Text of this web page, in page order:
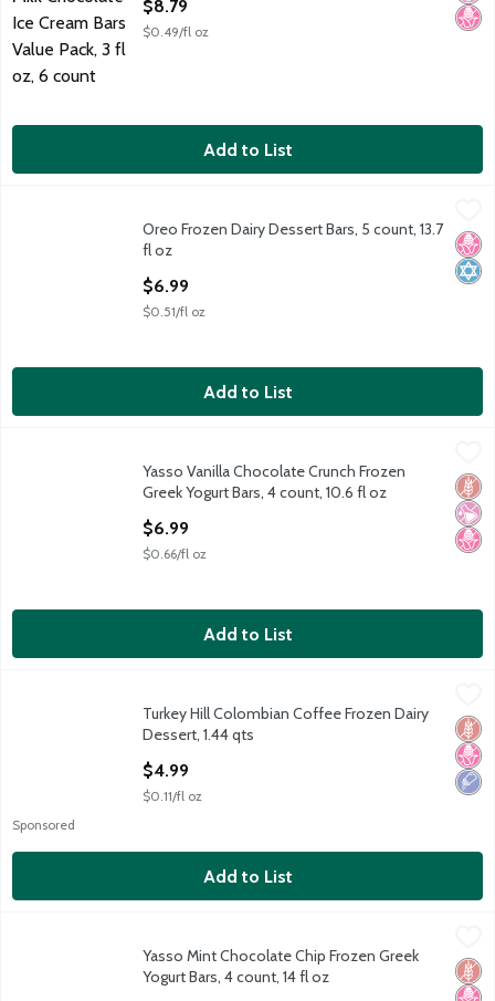
$8.79
$0.49/fl oz
Add to List
Oreo Frozen Dairy Dessert Bars, 5 count, 13.7 fl oz
No
Oreo Frozen Dairy Dessert Bars, 5 count, 13.7
fl oz
$6.99
$0.51/fl oz
Add to List
Yasso Vanilla Chocolate Crunch Frozen Greek Yogurt Bars, 4No
No
Yasso Vanilla Chocolate Crunch Frozen
Greek Yogurt Bars, 4 count, 10.6 fl oz
$6.99
$0.66/fl oz
Add to List
Turkey Hill Colombian Coffee Frozen Dairy Dessert, 1.44 qts
Sponsored
No
Low
Turkey Hill Colombian Coffee Frozen Dairy
Dessert, 1.44 qts
$4.99
$0.11/fl oz
Add to List
Yasso Mint Chocolate Chip Frozen Greek Yogurt Bars, 4 count,
No
Low
Yasso Mint Chocolate Chip Frozen Greek
Yogurt Bars, 4 count, 14 fl oz